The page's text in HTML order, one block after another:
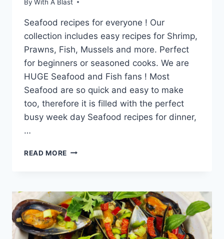
By With A Blast
Seafood recipes for everyone ! Our
collection includes easy recipes for Shrimp,
Prawns, Fish, Mussels and more. Perfect
for beginners or seasoned cooks. We are
HUGE Seafood and Fish fans ! Most
Seafood are so quick and easy to make
too, therefore it is filled with the perfect
busy week day Seafood recipes for dinner,
…
READ MORE 25